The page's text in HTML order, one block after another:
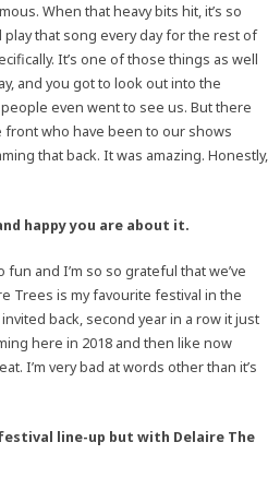
When that heavy bits hit, it’s so
that song every day for the rest of
It’s one of those things as well
and you got to look out into the
even went to see us. But there
who have been to our shows
that back. It was amazing. Honestly,
happy you are about it.
and I’m so so grateful that we’ve
Trees is my favourite festival in the
back, second year in a row it just
here in 2018 and then like now
I’m very bad at words other than it’s
line-up but with Delaire The